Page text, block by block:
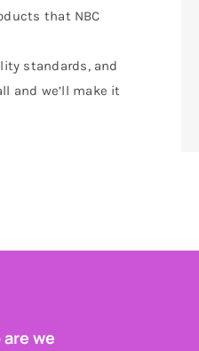
that NBC
standards, and
and we’ll make it
we